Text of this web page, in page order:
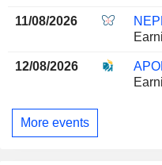
11/08/2026
12/08/2026
More events